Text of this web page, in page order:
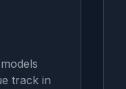
track in